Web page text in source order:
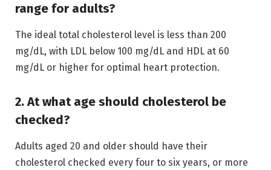
range for adults?
The ideal total cholesterol level is less than 200
mg/dL, with LDL below 100 mg/dL and HDL at 60
mg/dL or higher for optimal heart protection.
2. At what age should cholesterol be
checked?
Adults aged 20 and older should have their
cholesterol checked every four to six years, or more